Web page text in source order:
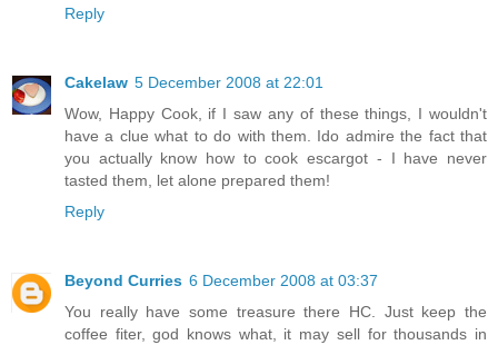
Reply
Cakelaw 5 December 2008 at 22:01
Wow, Happy Cook, if I saw any of these things, I wouldn't
have a clue what to do with them. Ido admire the fact that
you actually know how to cook escargot - I have never
tasted them, let alone prepared them!
Reply
Beyond Curries 6 December 2008 at 03:37
You really have some treasure there HC. Just keep the
coffee fiter, god knows what, it may sell for thousands in